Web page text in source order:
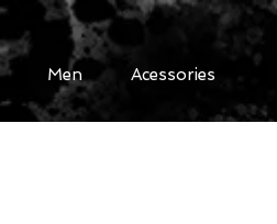
Men Acessories